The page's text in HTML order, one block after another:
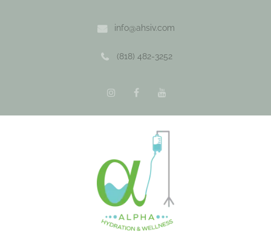
info@ahsiv.com
(818) 482-3252